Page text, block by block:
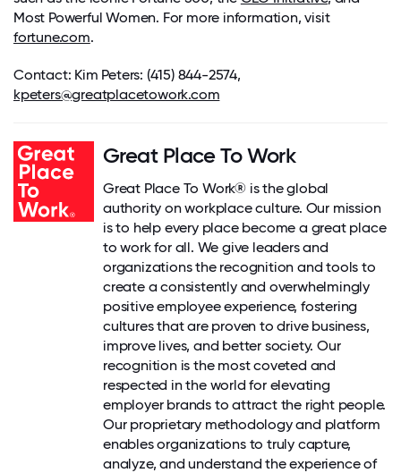
Most Powerful Women. For more information, visit
fortune.com.
Contact: Kim Peters: (415) 844-2574,
kpeters@greatplacetowork.com
Great Place To Work
Great Place To Work® is the global
authority on workplace culture. Our mission
is to help every place become a great place
to work for all. We give leaders and
organizations the recognition and tools to
create a consistently and overwhelmingly
positive employee experience, fostering
cultures that are proven to drive business,
improve lives, and better society. Our
recognition is the most coveted and
respected in the world for elevating
employer brands to attract the right people.
Our proprietary methodology and platform
enables organizations to truly capture,
analyze, and understand the experience of